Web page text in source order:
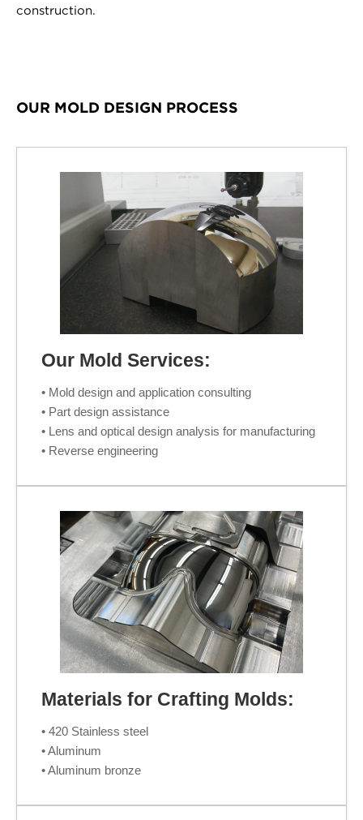
construction.
OUR MOLD DESIGN PROCESS
Our Mold Services:
• Mold design and application consulting
• Part design assistance
• Lens and optical design analysis for manufacturing
• Reverse engineering
Materials for Crafting Molds:
• 420 Stainless steel
• Aluminum
• Aluminum bronze